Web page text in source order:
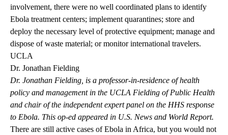
involvement, there were no well coordinated plans to identify
Ebola treatment centers; implement quarantines; store and
deploy the necessary level of protective equipment; manage and
dispose of waste material; or monitor international travelers.
UCLA
Dr. Jonathan Fielding
Dr. Jonathan Fielding, is a professor-in-residence of health
policy and management in the UCLA Fielding of Public Health
and chair of the independent expert panel on the HHS response
to Ebola. This op-ed appeared in U.S. News and World Report.
There are still active cases of Ebola in Africa, but you would not